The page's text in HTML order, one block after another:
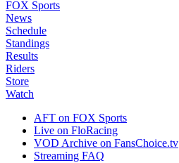
FOX Sports
News
Schedule
Standings
Results
Riders
Store
Watch
AFT on FOX Sports
Live on FloRacing
VOD Archive on FansChoice.tv
Streaming FAQ